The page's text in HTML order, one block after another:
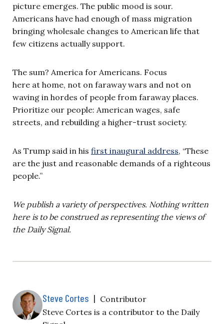
picture emerges. The public mood is sour.
Americans have had enough of mass migration
bringing wholesale changes to American life that
few citizens actually support.
The sum? America for Americans. Focus
here at home, not on faraway wars and not on
waving in hordes of people from faraway places.
Prioritize our people: American wages, safe
streets, and rebuilding a higher-trust society.
As Trump said in his first inaugural address, “These
are the just and reasonable demands of a righteous
people.”
We publish a variety of perspectives. Nothing written
here is to be construed as representing the views of
the Daily Signal.
Steve Cortes | Contributor
Steve Cortes is a contributor to the Daily